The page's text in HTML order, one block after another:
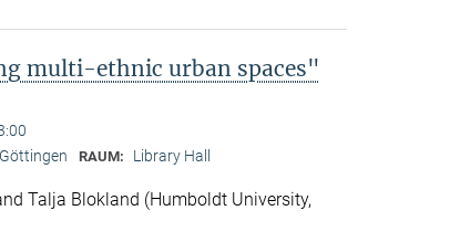
multi-ethnic urban spaces"
RAUM: Library Hall
Talja Blokland (Humboldt University,